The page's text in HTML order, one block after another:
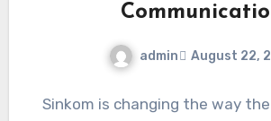
admin August 22,
Sinkom is changing the way